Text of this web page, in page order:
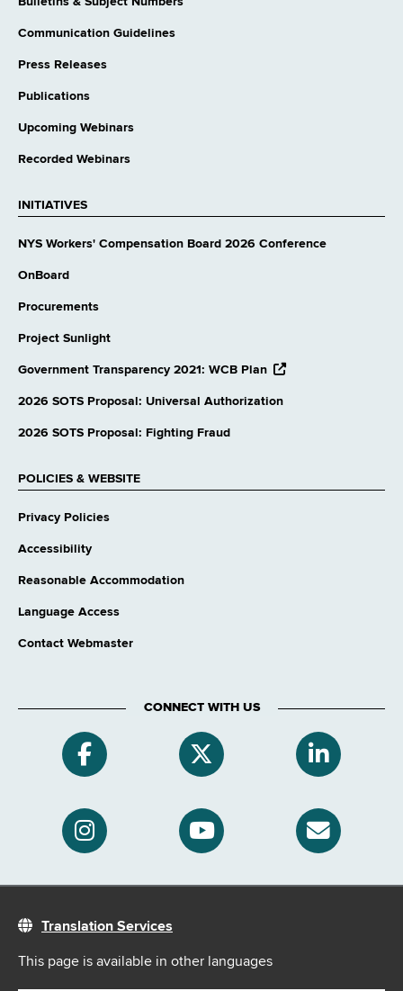
Communication Guidelines
Press Releases
Publications
Upcoming Webinars
Recorded Webinars
INITIATIVES
NYS Workers' Compensation Board 2026 Conference
OnBoard
Procurements
Project Sunlight
Government Transparency 2021: WCB Plan opens
website
2026 SOTS Proposal: Universal Authorization
2026 SOTS Proposal: Fighting Fraud
POLICIES & WEBSITE
Privacy Policies
Accessibility
Reasonable Accommodation
Language Access
Contact Webmaster
CONNECT WITH US
Translation Services
This page is available in other languages